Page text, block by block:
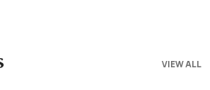
VIEW ALL